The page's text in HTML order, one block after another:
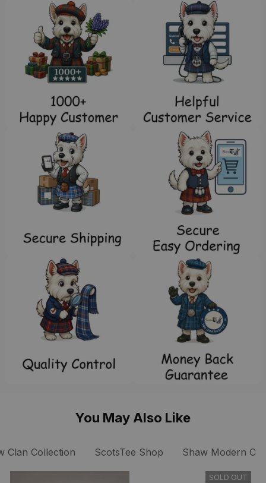
You May Also Like
Clan Collection ScotsTee Shop Shaw Modern
SOLD OUT